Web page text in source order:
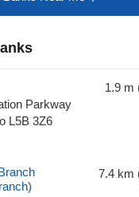
Parkway
L5B 3Z6
1.9 m
7.4 km